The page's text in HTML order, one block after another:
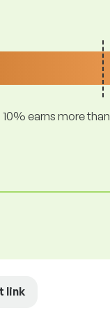
10% earns more than
link